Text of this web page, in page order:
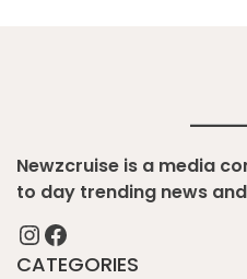
Newzcruise is a media
to day trending news
InstagramFacebook
CATEGORIES